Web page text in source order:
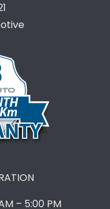
– 5:00 PM